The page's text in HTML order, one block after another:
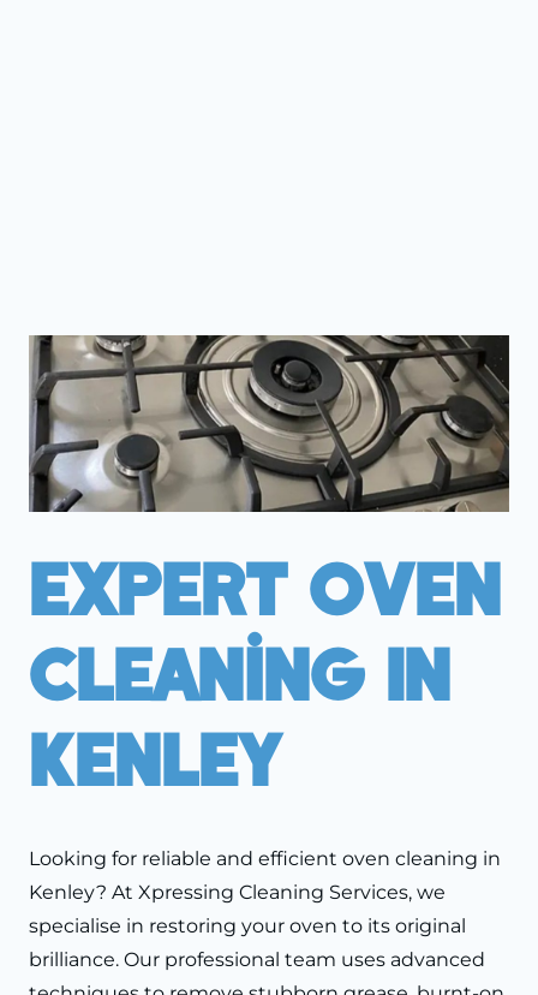
Expert Oven
Cleaning In
Kenley
Looking for reliable and efficient oven cleaning in
Kenley? At Xpressing Cleaning Services, we
specialise in restoring your oven to its original
brilliance. Our professional team uses advanced